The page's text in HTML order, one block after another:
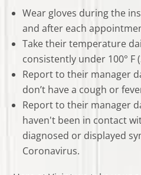
Wear gloves during the
and after each
Take their temperature
consistently under 100° F
Report to their manager
don’t have a cough or
Report to their manager
haven't been in contact
diagnosed or displayed
Coronavirus.